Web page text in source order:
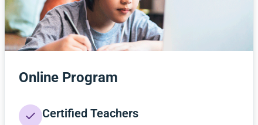
Online Program
Certified Teachers